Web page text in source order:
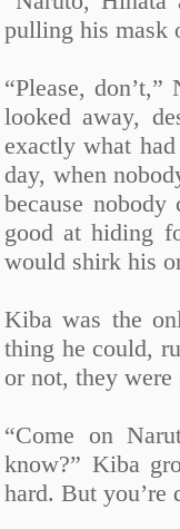
pulling his mask
“Please,
looked away,
exactly what
day, when
because
good at hiding
would shirk his
Kiba was the
thing he could,
or not, they
“Come on
know?” Kiba
hard. But you’re